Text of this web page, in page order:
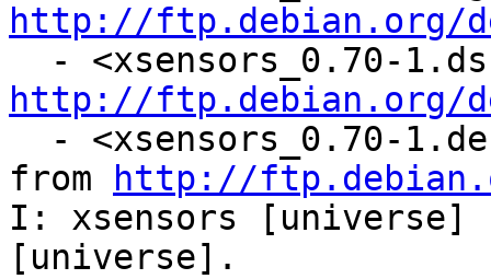
http://ftp.debian.org/
http://ftp.debian.org/
from
http://
I: xsensors [universe]
[universe].